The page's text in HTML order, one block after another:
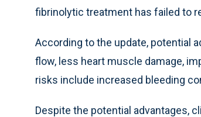
fibrinolytic treatment has failed to
According to the update, potential
flow, less heart muscle damage,
risks include increased bleeding
Despite the potential advantages,